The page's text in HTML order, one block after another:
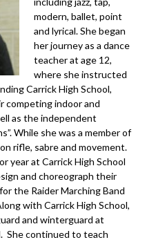
modern, ballet, point
and lyrical. She began
her journey as a dance
teacher at age 12,
where she instructed
Carrick High School,
competing indoor and
as the independent
While she was a member of
rifle, sabre and movement.
year at Carrick High School
and choreograph their
the Raider Marching Band
with Carrick High School,
and winterguard at
She continued to teach